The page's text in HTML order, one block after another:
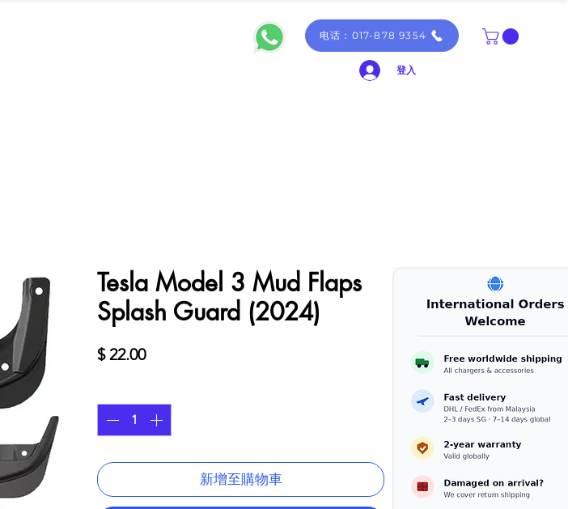
登入
电话：017-878 9354
Tesla Model 3 Mud Flaps
Splash Guard (2024)
$ 22.00價
新增至購物車